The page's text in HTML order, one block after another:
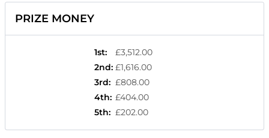
PRIZE MONEY
1st:
£3,512.00
2nd: £1,616.00
3rd: £808.00
4th: £404.00
5th: £202.00